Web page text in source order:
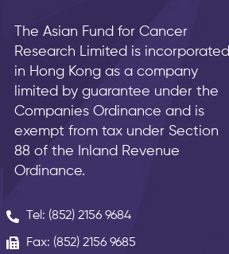
The Asian Fund for Cancer
Research Limited is incorporated
in Hong Kong as a company
limited by guarantee under the
Companies Ordinance and is
exempt from tax under Section
88 of the Inland Revenue
Ordinance.
Tel: (852) 2156 9684
Fax: (852) 2156 9685